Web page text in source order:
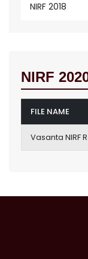
NIRF 2018
NIRF
FILE NAME
Vasanta NIRF